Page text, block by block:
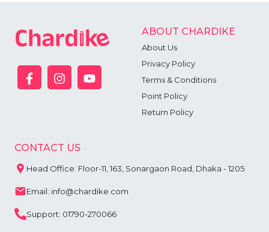
ABOUT CHARDIKE
About Us
Privacy Policy
Terms & Conditions
Point Policy
Return Policy
CONTACT US
Head Office: Floor-11, 163, Sonargaon Road, Dhaka - 1205
Email: info@chardike.com
Support: 01790-270066